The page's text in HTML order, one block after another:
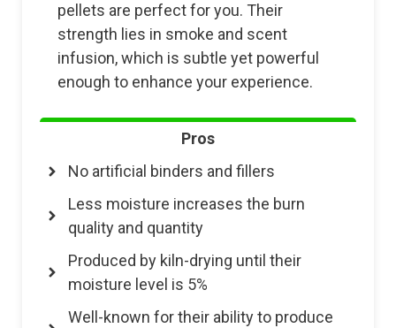
pellets are perfect for you. Their
strength lies in smoke and scent
infusion, which is subtle yet powerful
enough to enhance your experience.
Pros
No artificial binders and fillers
Less moisture increases the burn
quality and quantity
Produced by kiln-drying until their
moisture level is 5%
Well-known for their ability to produce